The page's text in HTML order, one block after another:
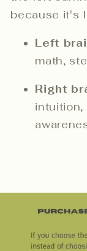
because it's
Left
math,
Right
intuition,